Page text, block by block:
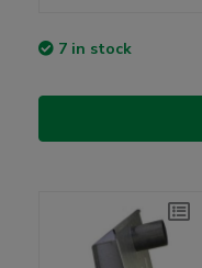
7 in stock